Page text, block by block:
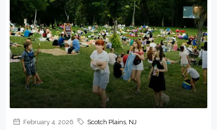
February 4, 2026 Scotch Plains, NJ